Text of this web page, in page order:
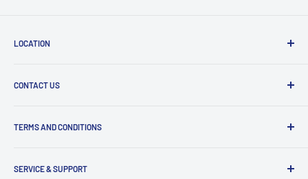
LOCATION
9am to 5pm
CONTACT US
Specify a Project
Parts Search Assistance
TERMS AND CONDITIONS
Refund Policy
SERVICE & SUPPORT